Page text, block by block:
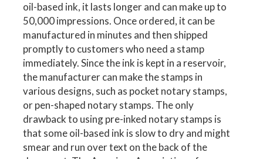
oil-based ink, it lasts longer and can make up to
50,000 impressions. Once ordered, it can be
manufactured in minutes and then shipped
promptly to customers who need a stamp
immediately. Since the ink is kept in a reservoir,
the manufacturer can make the stamps in
various designs, such as pocket notary stamps,
or pen-shaped notary stamps. The only
drawback to using pre-inked notary stamps is
that some oil-based ink is slow to dry and might
smear and run over text on the back of the